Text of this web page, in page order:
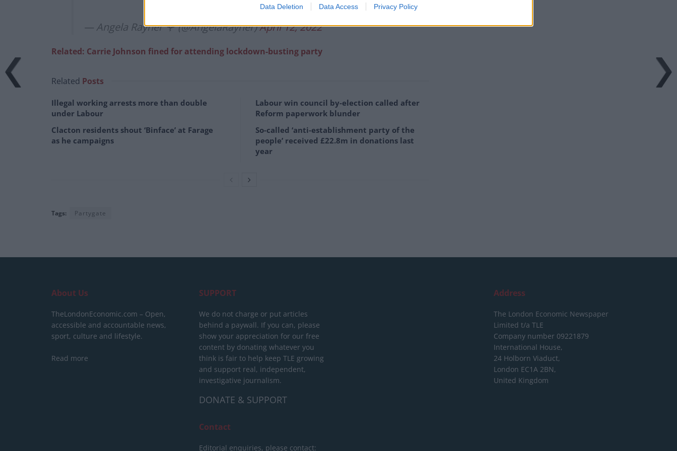
Data Deletion Data Access Privacy Policy
— Angela Rayner 🌹 (@AngelaRayner)April 12, 2022
Related: Carrie Johnson fined for attending lockdown-busting party
Related Posts
Illegal working arrests more than double
under Labour
Clacton residents shout ‘Binface’ at Farage
as he campaigns
Labour win council by-election called after
Reform paperwork blunder
So-called ‘anti-establishment party of the
people’ received £22.8m in donations last
year
Tags: Partygate
About Us
TheLondonEconomic.com – Open,
accessible and accountable news,
sport, culture and lifestyle.
Read more
SUPPORT
We do not charge or put articles
behind a paywall. If you can, please
show your appreciation for our free
content by donating whatever you
think is fair to help keep TLE growing
and support real, independent,
investigative journalism.
DONATE & SUPPORT
Contact
Editorial enquiries, please contact:
Address
The London Economic Newspaper
Limited t/a TLE
Company number 09221879
International House,
24 Holborn Viaduct,
London EC1A 2BN,
United Kingdom